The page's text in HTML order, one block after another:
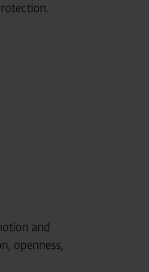
and
openness,